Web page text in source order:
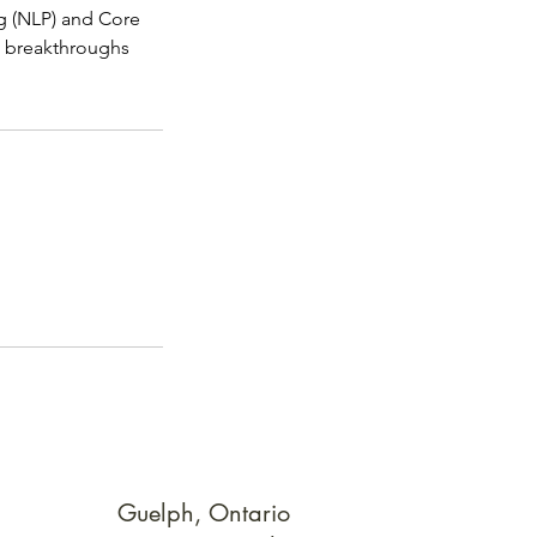
and Core
breakthroughs
Guelph, Ontario